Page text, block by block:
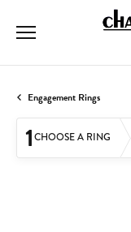
Engagement Rings
1CHOOSE A RING